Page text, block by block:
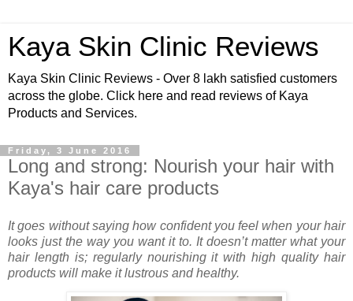
Kaya Skin Clinic Reviews
Kaya Skin Clinic Reviews - Over 8 lakh satisfied customers
across the globe. Click here and read reviews of Kaya
Products and Services.
Friday, 3 June 2016
Long and strong: Nourish your hair with
Kaya's hair care products
It goes without saying how confident you feel when your hair
looks just the way you want it to. It doesn’t matter what your
hair length is; regularly nourishing it with high quality hair
products will make it lustrous and healthy.